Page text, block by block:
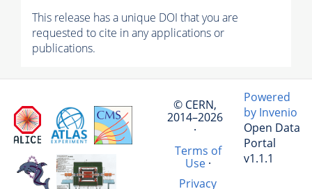
This release has a unique DOI that you are
requested to cite in any applications or
publications.
© CERN,
2014–2026
·
Terms of
Use·
Privacy
Powered
by Invenio
Open Data
Portal
v1.1.1